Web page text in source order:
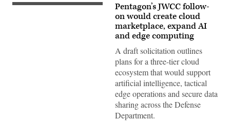
(Getty
Pentagon’s JWCC follow-
on would create cloud
marketplace, expand AI
and edge computing
A draft solicitation outlines
plans for a three-tier cloud
ecosystem that would support
artificial intelligence, tactical
edge operations and secure data
sharing across the Defense
Department.